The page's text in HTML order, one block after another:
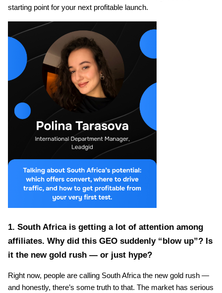
starting point for your next profitable launch.
1. South Africa is getting a lot of attention among
affiliates. Why did this GEO suddenly “blow up”? Is
it the new gold rush — or just hype?
Right now, people are calling South Africa the new gold rush —
and honestly, there’s some truth to that. The market has serious